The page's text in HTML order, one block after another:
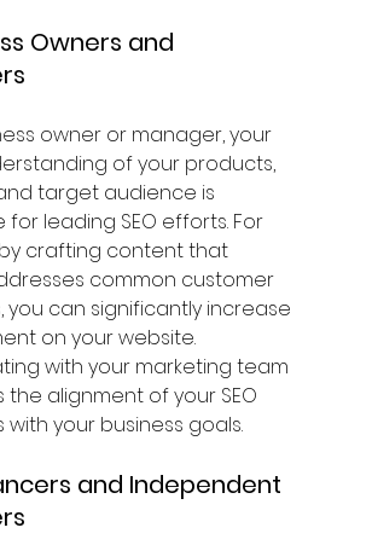
Owners and
owner or manager, your
of your products,
target audience is
for leading SEO efforts. For
crafting content that
common customer
you can significantly increase
on your website.
with your marketing team
alignment of your SEO
your business goals.
and Independent